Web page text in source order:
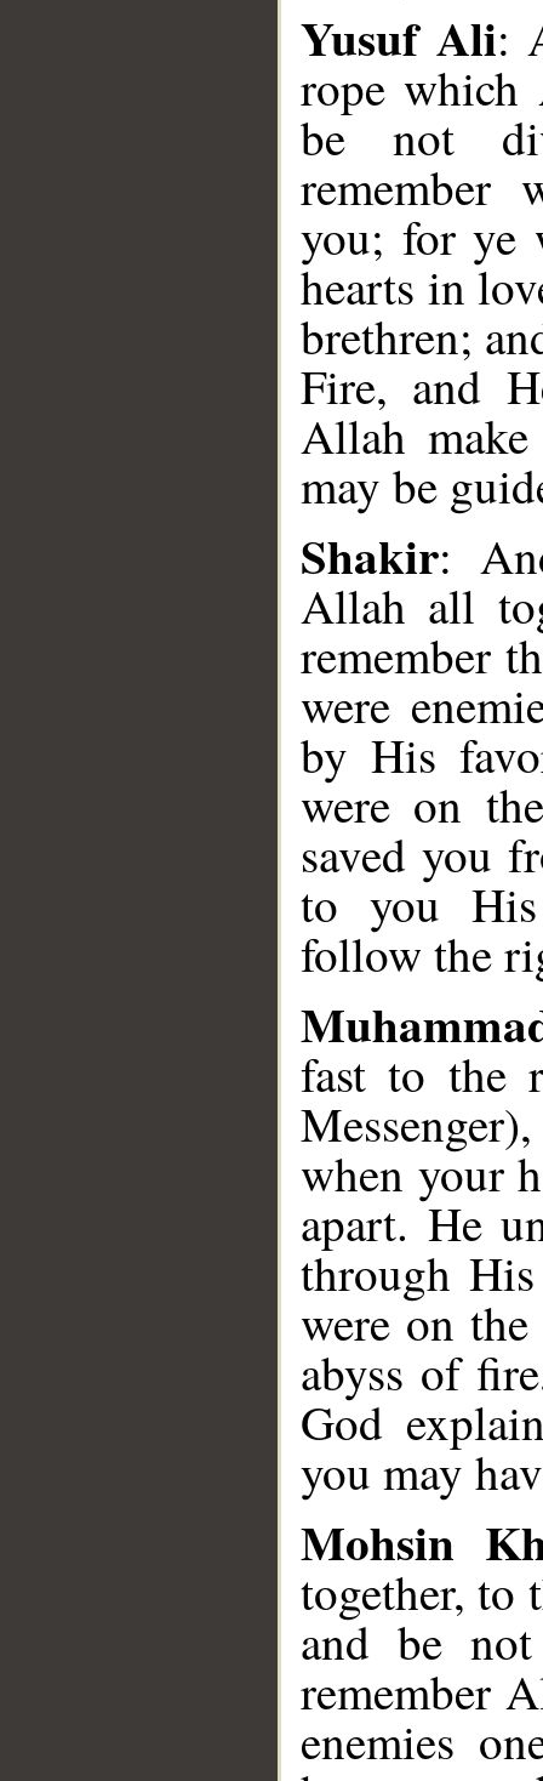
Yusuf Ali:
rope which
be not
remember
you; for ye
hearts in
brethren;
Fire, and
Allah
may be
Shakir:
Allah all
remember
were
by His
were on
saved you
to you His
follow the
fast to the
when your
apart. He
through
were on
abyss of
God
you may
Mohsin
together, to
and be
remember
enemies